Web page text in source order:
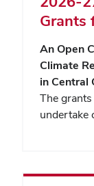
Grants
An Open
Climate
in Central
The
undertake